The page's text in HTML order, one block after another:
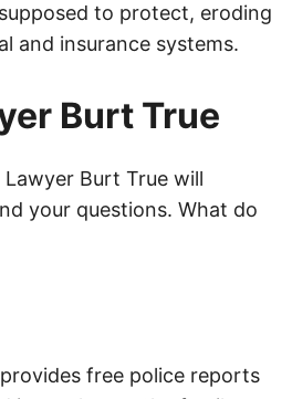
to protect, eroding
and insurance systems.
Burt True
Lawyer Burt True will
your questions. What do
free police reports